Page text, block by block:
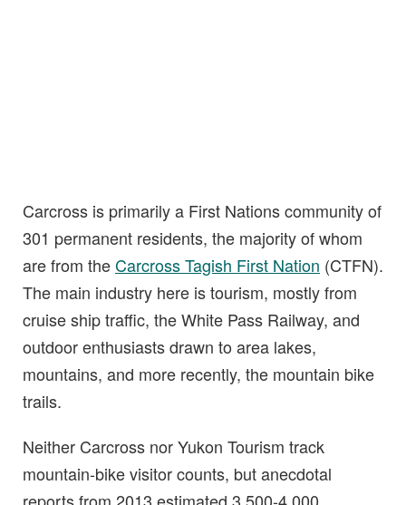
Carcross is primarily a First Nations community of
301 permanent residents, the majority of whom
are from theCarcross Tagish First Nation (CTFN).
The main industry here is tourism, mostly from
cruise ship traffic, the White Pass Railway, and
outdoor enthusiasts drawn to area lakes,
mountains, and more recently, the mountain bike
trails.
Neither Carcross nor Yukon Tourism track
mountain-bike visitor counts, but anecdotal
reports from 2013 estimated 3,500-4,000